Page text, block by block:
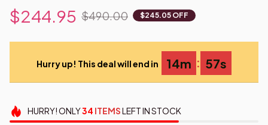
$244.95 $490.00 $245.05 OFF
Hurry up! This deal will end in 14m : 56s
HURRY!ONLY34 ITEMSLEFT IN STOCK